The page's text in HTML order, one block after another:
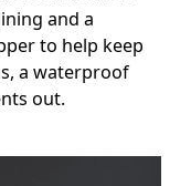
and a
to help keep
a waterproof
out.